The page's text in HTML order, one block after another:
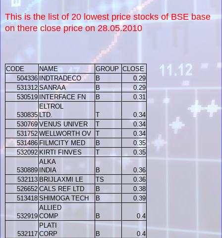
This is the list of 20 lowest price stocks of BSE base
on there close price on 28.05.2010
CODE NAME GROUP CLOSE
504336 INDTRADECO B
0.29
531312 SANRAA B
0.29
530519 INTERFACE FN B 0.31
530835
ELTROL
LTD.
T
0.34
530769 VENUS UNIVER T
0.34
531752 WELLWORTH OV T
0.34
531486 FILMCITY MED B
0.35
532092 KIRTI FINVES T 0.35
530889
ALKA
INDIA
B
0.36
532113 BRIJLAXMI LE TS
0.36
526652 CALS REF LTD B
0.38
513418 SHIMOGA TECH B 0.39
532919
ALLIED
COMP
B 0.4
532117
PLATI
CORP
B 0.4